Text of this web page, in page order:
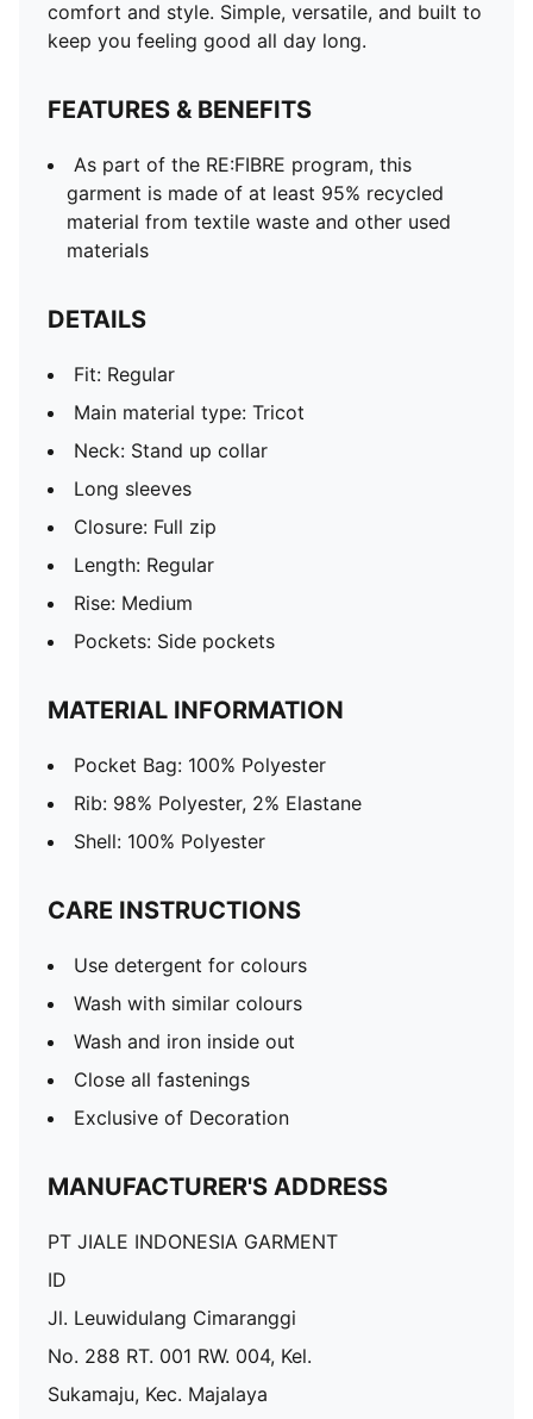
comfort and style. Simple, versatile, and built to
keep you feeling good all day long.
FEATURES & BENEFITS
As part of the RE:FIBRE program, this
garment is made of at least 95% recycled
material from textile waste and other used
materials
DETAILS
Fit: Regular
Main material type: Tricot
Neck: Stand up collar
Long sleeves
Closure: Full zip
Length: Regular
Rise: Medium
Pockets: Side pockets
MATERIAL INFORMATION
Pocket Bag: 100% Polyester
Rib: 98% Polyester, 2% Elastane
Shell: 100% Polyester
CARE INSTRUCTIONS
Use detergent for colours
Wash with similar colours
Wash and iron inside out
Close all fastenings
Exclusive of Decoration
MANUFACTURER'S ADDRESS
PT JIALE INDONESIA GARMENT
ID
Jl. Leuwidulang Cimaranggi
No. 288 RT. 001 RW. 004, Kel.
Sukamaju, Kec. Majalaya